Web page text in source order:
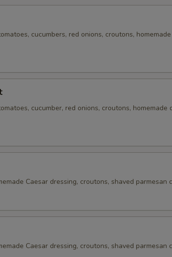
cucumbers, red onions, croutons,
cucumber, red onions, croutons, homemade
Caesar dressing, croutons, shaved parmesan
Caesar dressing, croutons, shaved parmesan